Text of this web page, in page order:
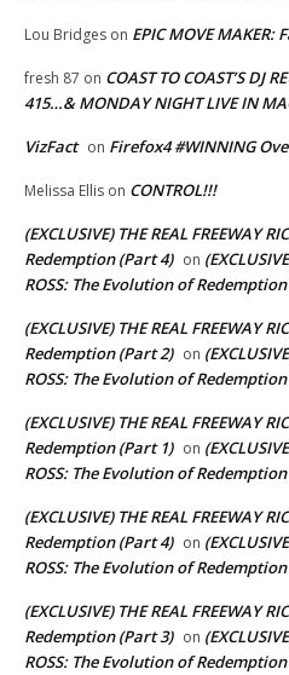
Lou Bridges on EPIC MOVE
fresh 87 on COAST TO COAST’S DJ
415…& MONDAY NIGHT LIVE IN
VizFact on Firefox4 #WINNING
Melissa Ellis on CONTROL!!!
(EXCLUSIVE) THE REAL FREEWAY
Redemption (Part 4) on
ROSS: The Evolution of
(EXCLUSIVE) THE REAL FREEWAY
Redemption (Part 2) on
ROSS: The Evolution of
(EXCLUSIVE) THE REAL FREEWAY
Redemption (Part 1) on
ROSS: The Evolution of
(EXCLUSIVE) THE REAL FREEWAY
Redemption (Part 4) on
ROSS: The Evolution of
(EXCLUSIVE) THE REAL FREEWAY
Redemption (Part 3) on
ROSS: The Evolution of